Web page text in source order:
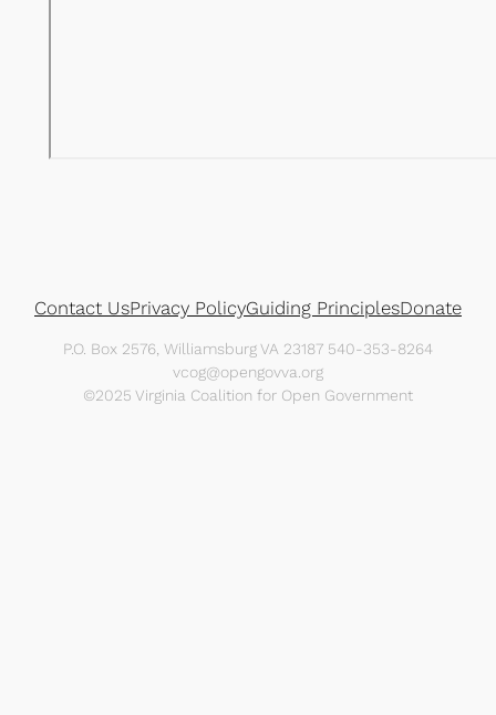
Contact UsPrivacy PolicyGuiding PrinciplesDonate
P.O. Box 2576, Williamsburg VA 23187 540-353-8264
vcog@opengovva.org
©2025 Virginia Coalition for Open Government